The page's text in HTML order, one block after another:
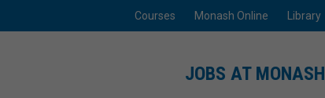
Courses Monash Online Library
JOBS AT MONASH